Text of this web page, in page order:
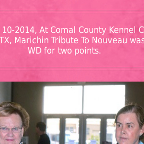
2014, At Comal County Kennel
Marichin Tribute To Nouveau
WD for two points.